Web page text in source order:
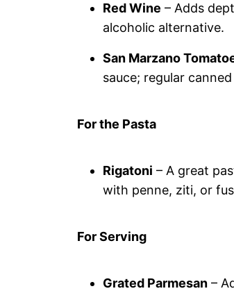
Red Wine – Adds
alcoholic alternative.
San Marzano
sauce; regular
For the Pasta
Rigatoni – A great
with penne, ziti, or
For Serving
Grated Parmesan –